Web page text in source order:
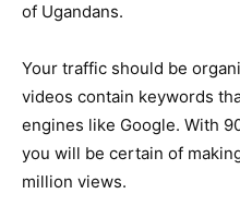
of Ugandans.
Your traffic should be
videos contain keywords
engines like Google. With
you will be certain of
million views.